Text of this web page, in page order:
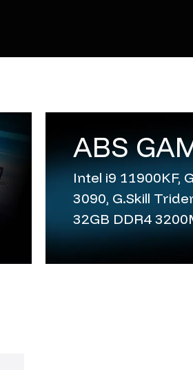
ABS
Intel i9 11900KF,
3090, G.Skill
32GB DDR4